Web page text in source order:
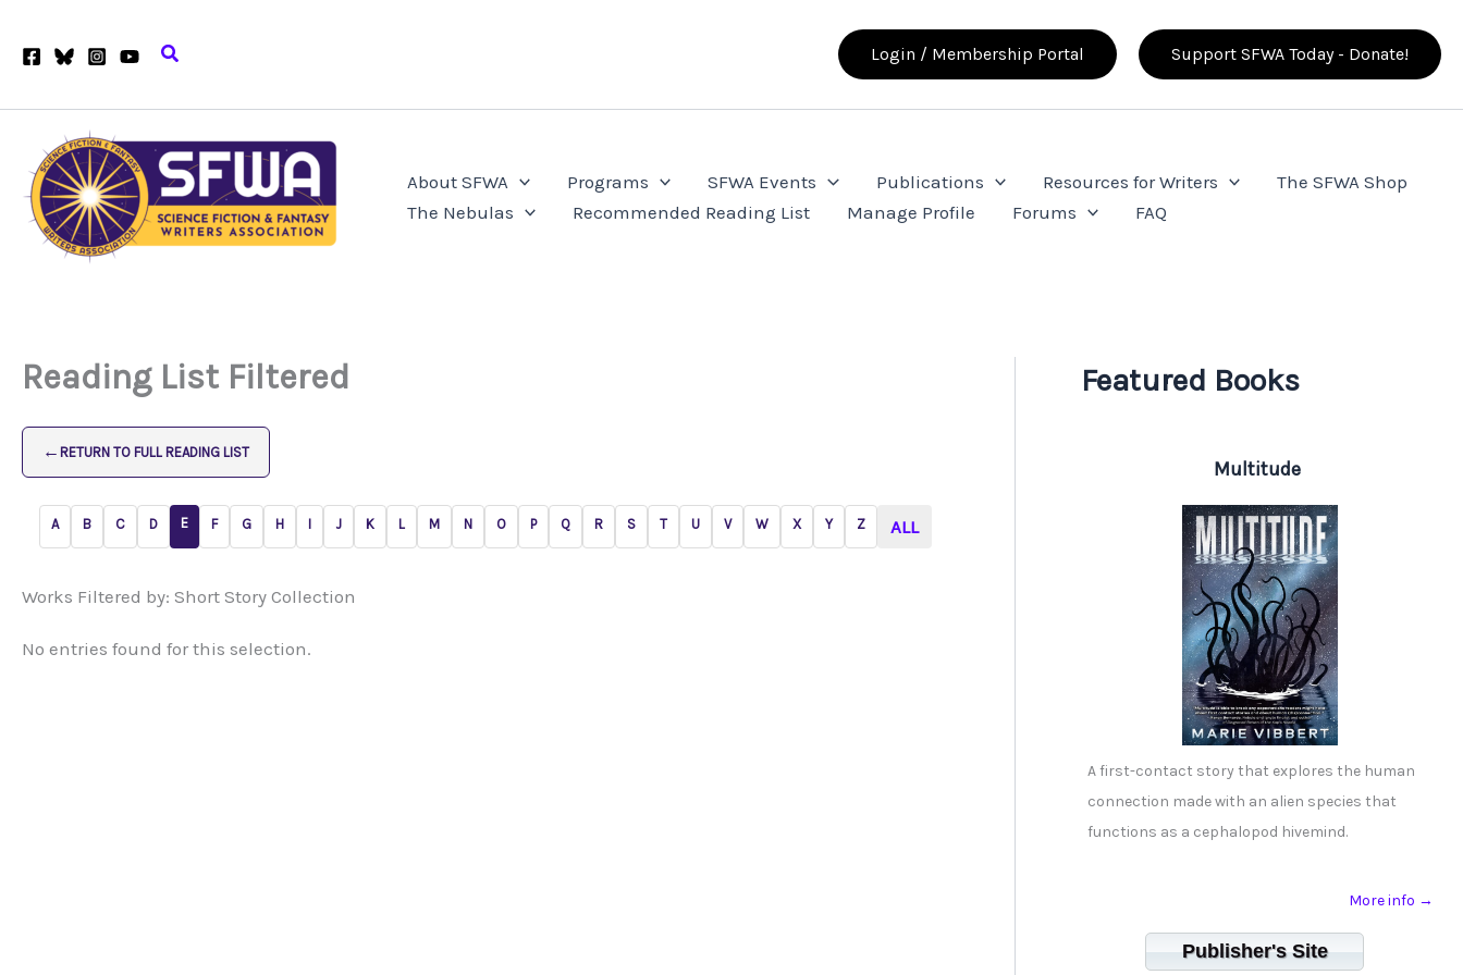
Search Login / Membership Portal Support SFWA Today - Donate!
About SFWA Programs SFWA Events Publications Resources for Writers
The SFWA Shop
The Nebulas
Recommended Reading List Manage Profile Forums FAQ
Reading List Filtered
← RETURN TO FULL READING LIST
A B C D E F G H I J K L M N O P Q R S T U V W X Y Z ALL
Works Filtered by: Short Story Collection
No entries found for this selection.
Featured Books
Multitude
A first-contact story that explores the human
connection made with an alien species that
functions as a cephalopod hivemind.
More info →
Publisher's Site